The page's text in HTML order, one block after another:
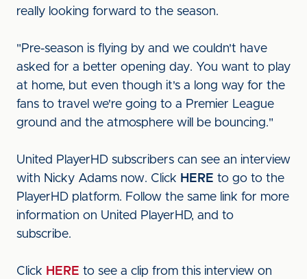
really looking forward to the season.
"Pre-season is flying by and we couldn't have
asked for a better opening day. You want to play
at home, but even though it's a long way for the
fans to travel we're going to a Premier League
ground and the atmosphere will be bouncing."
United PlayerHD subscribers can see an interview
with Nicky Adams now. Click HERE to go to the
PlayerHD platform. Follow the same link for more
information on United PlayerHD, and to
subscribe.
Click HERE to see a clip from this interview on